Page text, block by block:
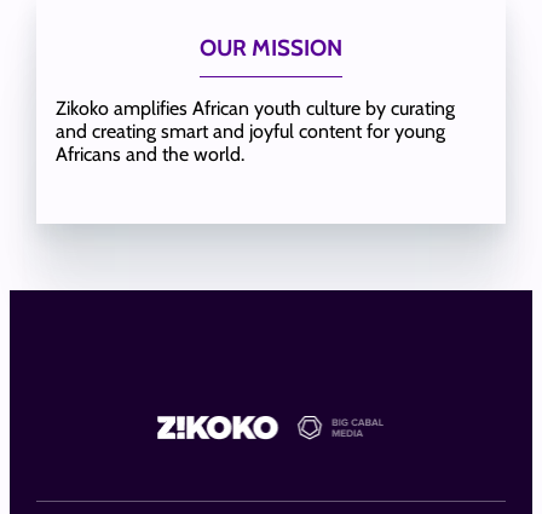
OUR MISSION
Zikoko amplifies African youth culture by curating
and creating smart and joyful content for young
Africans and the world.